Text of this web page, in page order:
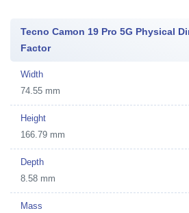
Tecno Camon 19 Pro 5G Physical
Factor
Width
74.55 mm
Height
166.79 mm
Depth
8.58 mm
Mass